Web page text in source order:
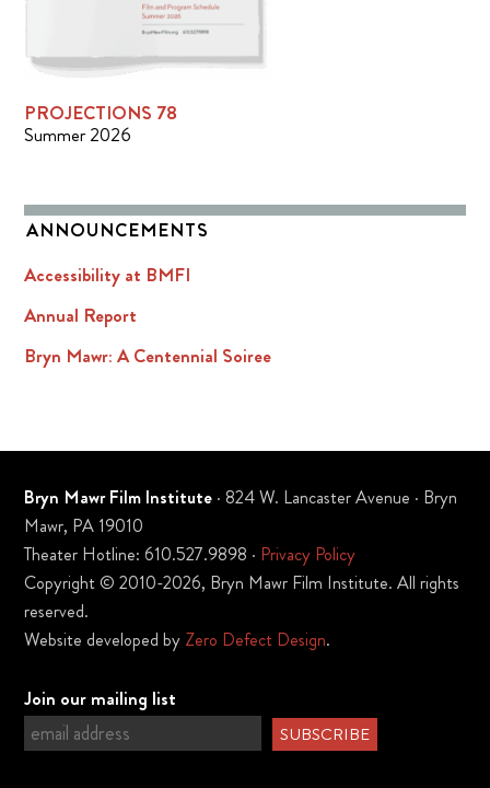
PROJECTIONS 78
Summer 2026
ANNOUNCEMENTS
Accessibility at BMFI
Annual Report
Bryn Mawr: A Centennial Soiree
Bryn Mawr Film Institute · 824 W. Lancaster Avenue · Bryn
Mawr, PA 19010
Theater Hotline: 610.527.9898 · Privacy Policy
Copyright © 2010-2026, Bryn Mawr Film Institute. All rights
reserved.
Website developed by Zero Defect Design.
Join our mailing list